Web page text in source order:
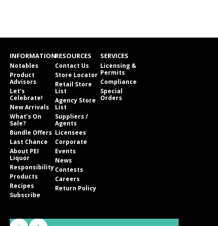
INFORMATION
Notables
Product
Advisors
Let’s
Celebrate!
New Arrivals
What’s On
Sale?
Bundle Offers
Last Chance
About PEI
Liquor
Responsibility
Products
Recipes
Subscribe
RESOURCES
Contact Us
Store Locator
Retail Store
List
Agency Store
List
Suppliers /
Agents
Licensees
Corporate
Events
News
Contests
Careers
Return Policy
SERVICES
Licensing &
Permits
Compliance
Special
Orders